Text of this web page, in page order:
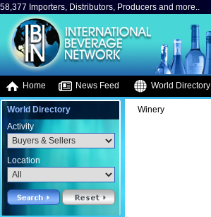
58,377 Importers, Distributors, Producers and more..
Home News Feed World Directory
World Directory
Activity
Location
Winery